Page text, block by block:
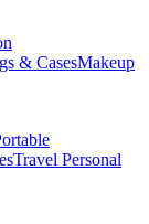
& CasesMakeup
Travel Personal